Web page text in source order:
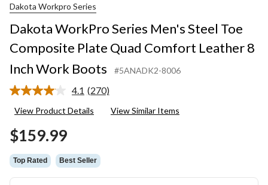
Dakota Workpro Series
Dakota WorkPro Series Men's Steel Toe
Composite Plate Quad Comfort Leather 8
Inch Work Boots
#5ANADK2-8006
4.1 Read
Reviews.
(270)
View Product Details View Similar Items
$159.99
Top Rated Best Seller